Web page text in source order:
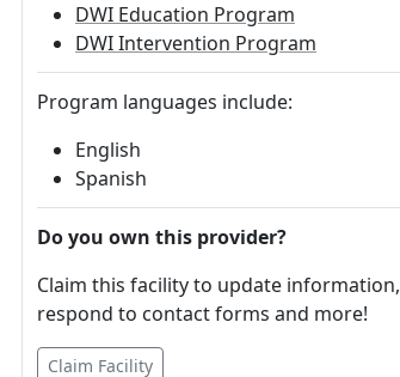
DWI Education Program
DWI Intervention Program
Program languages include:
English
Spanish
Do you own this provider?
Claim this facility to update information,
respond to contact forms and more!
Claim Facility